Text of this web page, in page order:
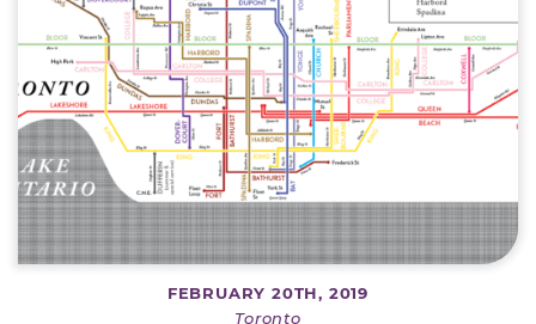
FEBRUARY 20TH, 2019
Toronto